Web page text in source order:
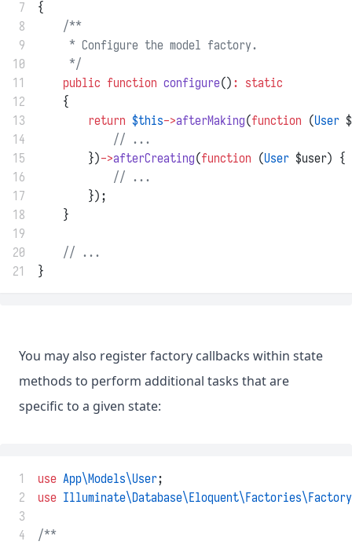
7
{
8
/**
9
     * Configure the model factory.
10
     */
11
public function configure() : static
12
    {
13
return $this->afterMaking(function (User
14
// ...
15
        })
->afterCreating(function (User $user) {
16
// ...
17
        });
18
    }
19
20
// ...
21
}
You may also register factory callbacks within state
methods to perform additional tasks that are
specific to a given state:
1 use App\Models\User;
2
use Illuminate\Database\Eloquent\Factories\Factory
3
4
/**